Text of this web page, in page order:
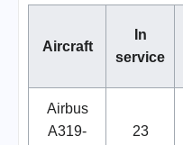
Aircraft
In
service
Airbus
A319-
23